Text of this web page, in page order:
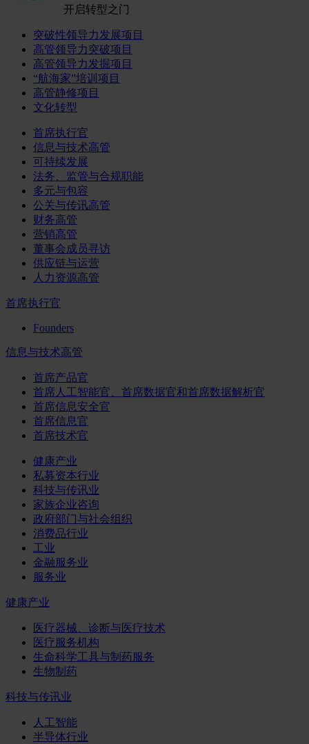
开启转型之门
突破性领导力发展项目
高管领导力突破项目
高管领导力发掘项目
“航海家”培训项目
高管静修项目
文化转型
首席执行官
信息与技术高管
可持续发展
法务、监管与合规职能
多元与包容
公关与传讯高管
财务高管
营销高管
董事会成员寻访
供应链与运营
人力资源高管
首席执行官
Founders
信息与技术高管
首席产品官
首席人工智能官、首席数据官和首席数据解析官
首席信息安全官
首席信息官
首席技术官
健康产业
私募资本行业
科技与传讯业
家族企业咨询
政府部门与社会组织
消费品行业
工业
金融服务业
服务业
健康产业
医疗器械、诊断与医疗技术
医疗服务机构
生命科学工具与制药服务
生物制药
科技与传讯业
人工智能
半导体行业